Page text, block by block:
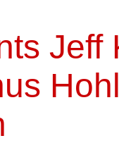
Jeff